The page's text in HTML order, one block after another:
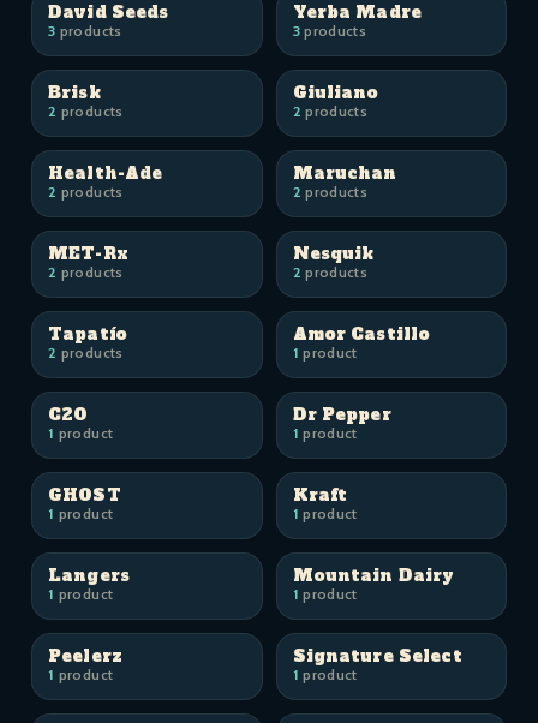
David Seeds
3 products
Yerba Madre
3products
Brisk
2 products
Giuliano
2 products
Health-Ade
2 products
Maruchan
2 products
MET-Rx
2 products
Nesquik
2 products
Tapatío
2 products
Amor Castillo
1 product
C2O
1 product
Dr Pepper
1 product
GHOST
1 product
Kraft
1 product
Langers
1 product
Mountain Dairy
1 product
Peelerz
1 product
Signature Select
1 product